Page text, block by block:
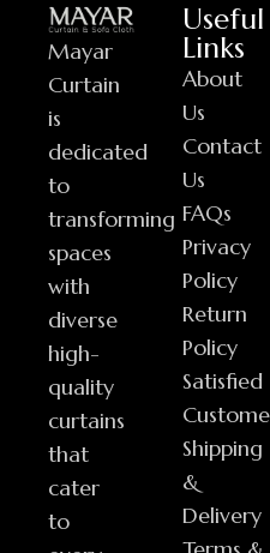
Mayar
Curtain
is
dedicated
to
transforming
spaces
with
diverse
high-
quality
curtains
that
cater
to
Useful
Links
About
Us
Contact
Us
FAQs
Privacy
Policy
Return
Policy
Satisfied
Shipping
&
Delivery